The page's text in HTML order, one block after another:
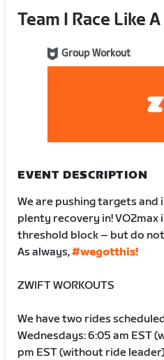
Team I Race Like
Group Workout
EVENT DESCRIPTION
We are pushing targets
plenty recovery in!
threshold block – but do
As always,#wegotthis!
ZWIFT WORKOUTS
We have two rides
Wednesdays: 6:05 am EST
pm EST (without ride